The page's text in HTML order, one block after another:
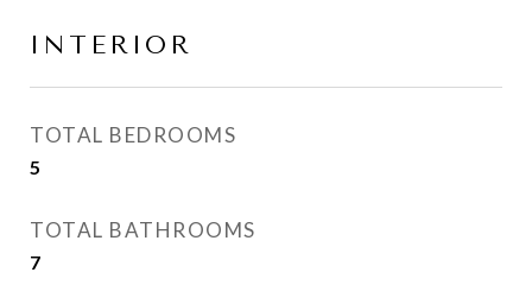
INTERIOR
TOTAL BEDROOMS
5
TOTAL BATHROOMS
7